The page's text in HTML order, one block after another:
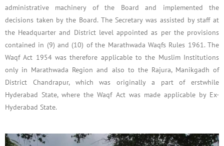
administrative machinery of the Board and implemented the
decisions taken by the Board. The Secretary was assisted by staff at
the Headquarter and District level appointed as per the provisions
contained in (9) and (10) of the Marathwada Waqfs Rules 1961. The
Waqf Act 1954 was therefore applicable to the Muslim Institutions
only in Marathwada Region and also to the Rajura, Manikgadh of
District Chandrapur, which was originally a part of erstwhile
Hyderabad State, where the Waqf Act was made applicable by Ex-
Hyderabad State.